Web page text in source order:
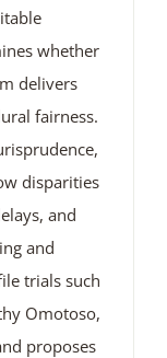
whether
delivers
fairness.
disparities
and
and
trials such
Omotoso,
proposes